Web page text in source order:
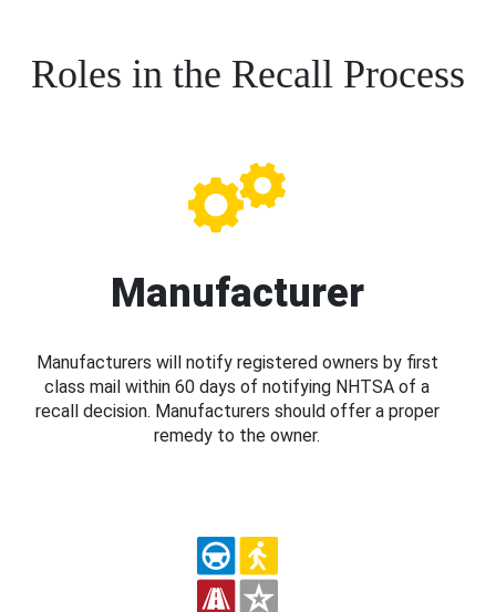
Roles in the Recall Process
Manufacturer
Manufacturers will notify registered owners by first
class mail within 60 days of notifying NHTSA of a
recall decision. Manufacturers should offer a proper
remedy to the owner.